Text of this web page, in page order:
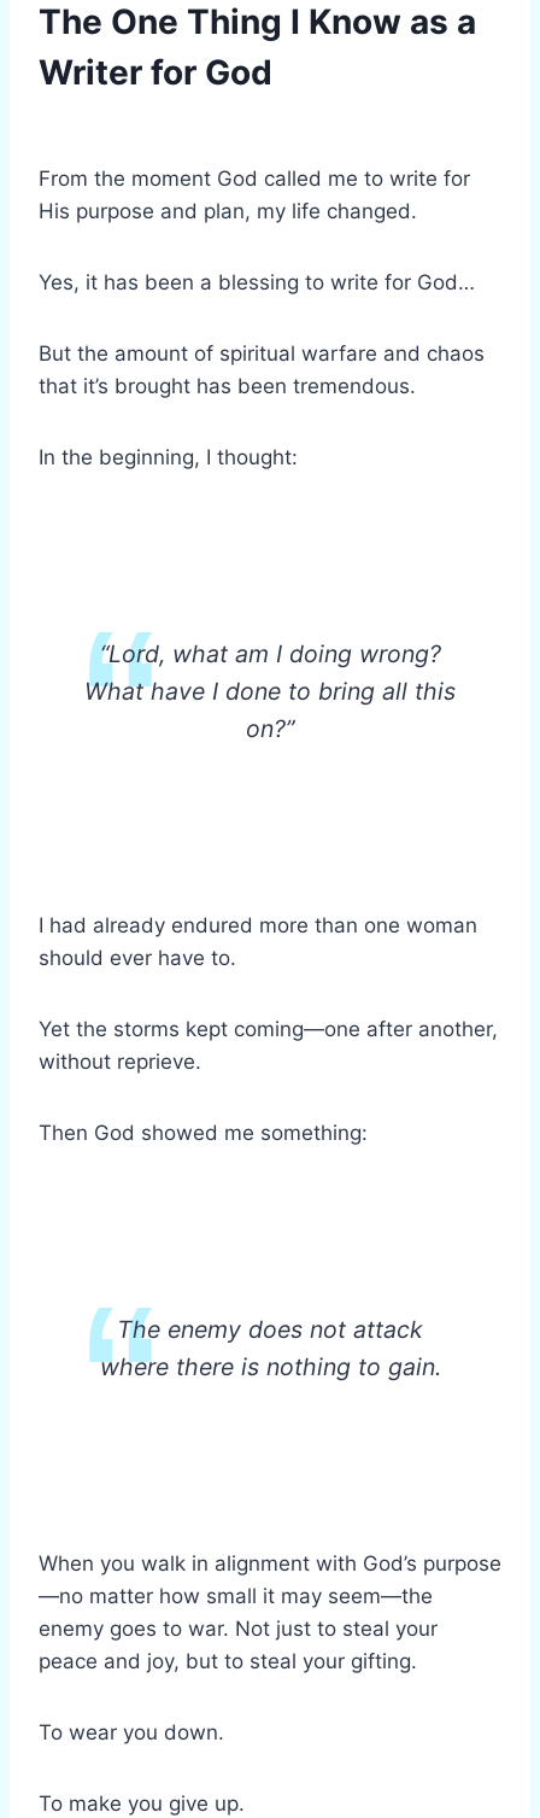
The One Thing I Know as a
Writer for God
From the moment God called me to write for
His purpose and plan, my life changed.
Yes, it has been a blessing to write for God…
But the amount of spiritual warfare and chaos
that it’s brought has been tremendous.
In the beginning, I thought:
“Lord, what am I doing wrong?
What have I done to bring all this
on?”
I had already endured more than one woman
should ever have to.
Yet the storms kept coming—one after another,
without reprieve.
Then God showed me something:
The enemy does not attack
where there is nothing to gain.
When you walk in alignment with God’s purpose
—no matter how small it may seem—the
enemy goes to war. Not just to steal your
peace and joy, but to steal your gifting.
To wear you down.
To make you give up.